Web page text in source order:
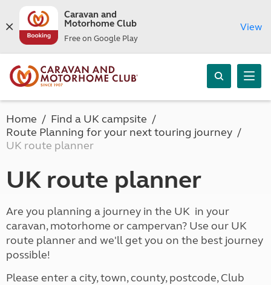
Caravan and
Motorhome Club
Free on Google Play
View
Home
Find a UK campsite
Route Planning for your next touring journey
UK route planner
UK route planner
Are you planning a journey in the UK in your
caravan, motorhome or campervan? Use our UK
route planner and we'll get you on the best journey
possible!
Please enter a city, town, county, postcode, Club